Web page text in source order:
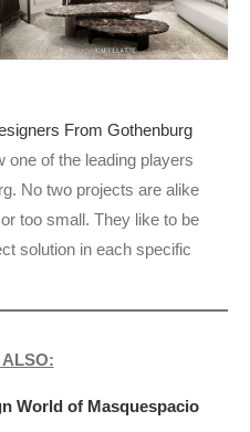
one of the leading players
No two projects are alike
too small. They like to be
solution in each specific
World of Masquespacio